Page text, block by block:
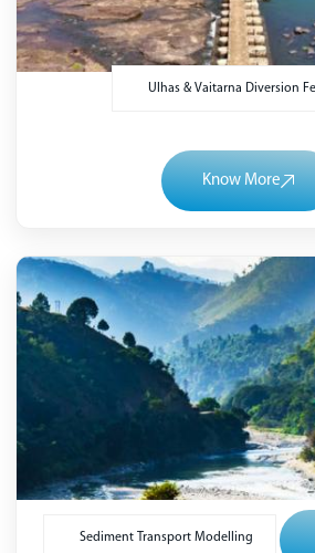
Ulhas & Vaitarna Diversion
Know More
Sediment Transport Modelling